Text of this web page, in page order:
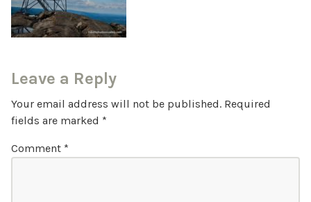
Leave a Reply
Your email address will not be published. Required
fields are marked *
Comment *